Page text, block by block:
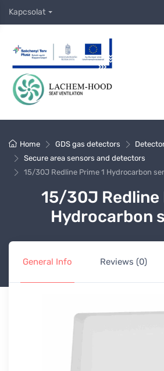
Kapcsolat
Home GDS gas detectors
Secure area sensors and detectors
15/30J Redline Prime 1 Hydrocarbon
15/30J Redline
Hydrocarbon
General Info Reviews (0)